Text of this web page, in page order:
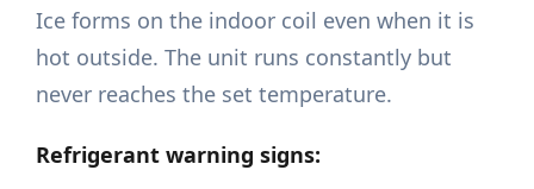
Ice forms on the indoor coil even when it is
hot outside. The unit runs constantly but
never reaches the set temperature.
Refrigerant warning signs: